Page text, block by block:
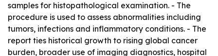
samples for histopathological examination. - The
procedure is used to assess abnormalities including
tumors, infections and inflammatory conditions. - The
report ties historical growth to rising global cancer
burden, broader use of imaging diagnostics, hospital